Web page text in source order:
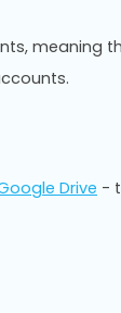
meaning
Drive -